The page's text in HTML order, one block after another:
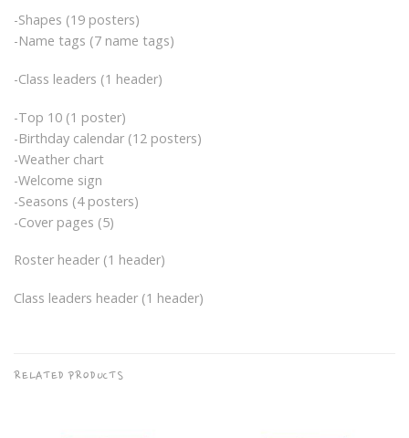
-Shapes (19 posters)
-Name tags (7 name tags)
-Class leaders (1 header)
-Top 10 (1 poster)
-Birthday calendar (12 posters)
-Weather chart
-Welcome sign
-Seasons (4 posters)
-Cover pages (5)
Roster header (1 header)
Class leaders header (1 header)
RELATED PRODUCTS